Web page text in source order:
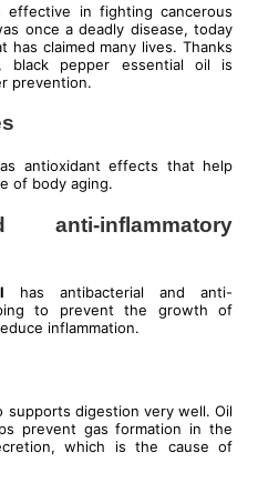
effective in fighting cancerous
once a deadly disease, today
has claimed many lives. Thanks
black pepper essential oil is
prevention.
antioxidant effects that help
of body aging.
anti-inflammatory
has antibacterial and anti-
to prevent the growth of
inflammation.
supports digestion very well. Oil
prevent gas formation in the
which is the cause of